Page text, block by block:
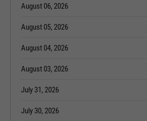
August 06, 2026
August 05, 2026
August 04, 2026
August 03, 2026
July 31, 2026
July 30, 2026